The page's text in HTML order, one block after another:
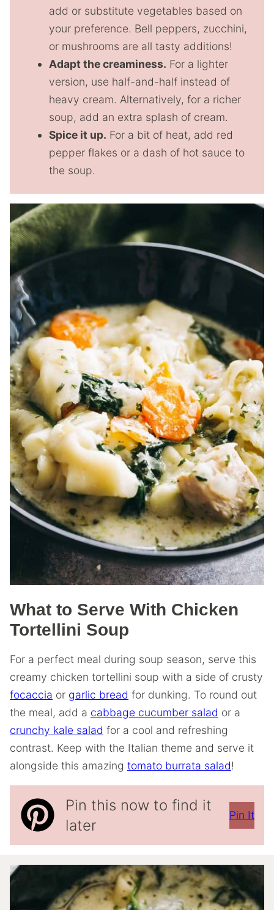
add or substitute vegetables based on
your preference. Bell peppers, zucchini,
or mushrooms are all tasty additions!
Adapt the creaminess. For a lighter
version, use half-and-half instead of
heavy cream. Alternatively, for a richer
soup, add an extra splash of cream.
Spice it up. For a bit of heat, add red
pepper flakes or a dash of hot sauce to
the soup.
What to Serve With Chicken
Tortellini Soup
For a perfect meal during soup season, serve this
creamy chicken tortellini soup with a side of crusty
focaccia or garlic bread for dunking. To round out
the meal, add a cabbage cucumber salad or a
crunchy kale salad for a cool and refreshing
contrast. Keep with the Italian theme and serve it
alongside this amazing tomato burrata salad!
Pin this now to find it
later
Pin It